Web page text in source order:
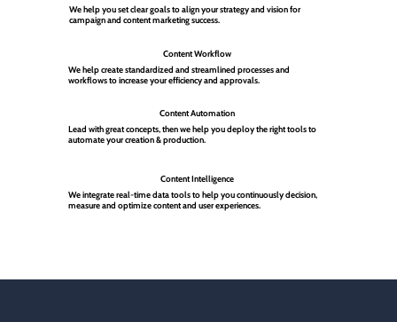
We help you set clear goals to align your strategy and vision for
campaign and content marketing success.
Content Workflow
We help create standardized and streamlined processes and
workflows to increase your efficiency and approvals.
Content Automation
Lead with great concepts, then we help you deploy the right tools to
automate your creation & production.
Content Intelligence
We integrate real-time data tools to help you continuously decision,
measure and optimize content and user experiences.